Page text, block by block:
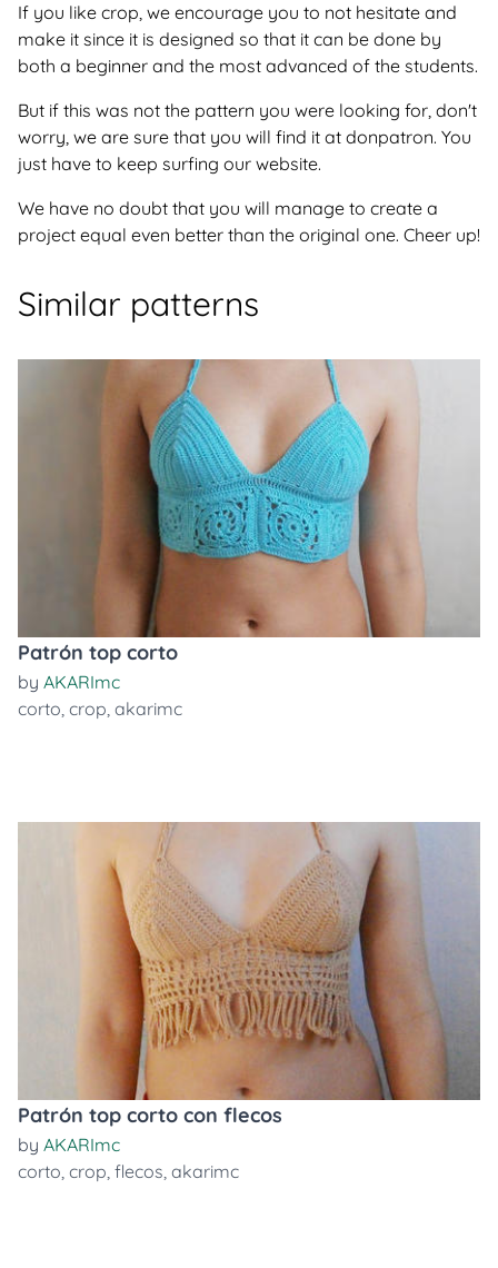
If you like crop, we encourage you to not hesitate and
make it since it is designed so that it can be done by
both a beginner and the most advanced of the students.
But if this was not the pattern you were looking for, don't
worry, we are sure that you will find it at donpatron. You
just have to keep surfing our website.
We have no doubt that you will manage to create a
project equal even better than the original one. Cheer up!
Similar patterns
Patrón top corto
by AKARImc
corto, crop, akarimc
Patrón top corto con flecos
by AKARImc
corto, crop, flecos, akarimc